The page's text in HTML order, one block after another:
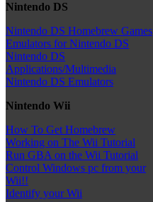
Nintendo DS
Nintendo DS Homebrew Games
Emulators for Nintendo DS
Nintendo DS
Applications/Multimedia
Nintendo DS Emulators
Nintendo Wii
How To Get Homebrew
Working on The Wii Tutorial
Run GBA on the Wii Tutorial
Control Windows pc from your
Wii!!
Identify your Wii